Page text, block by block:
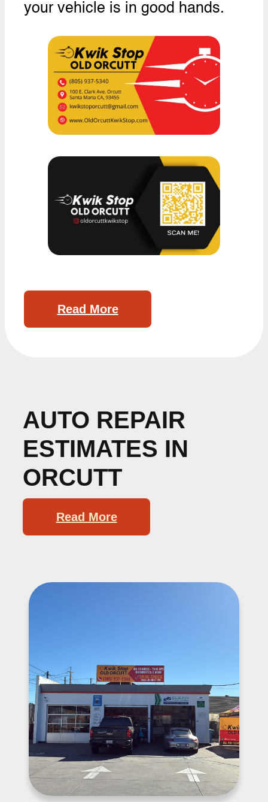
your vehicle is in good hands.
Read More
AUTO REPAIR
ESTIMATES IN
ORCUTT
Read More